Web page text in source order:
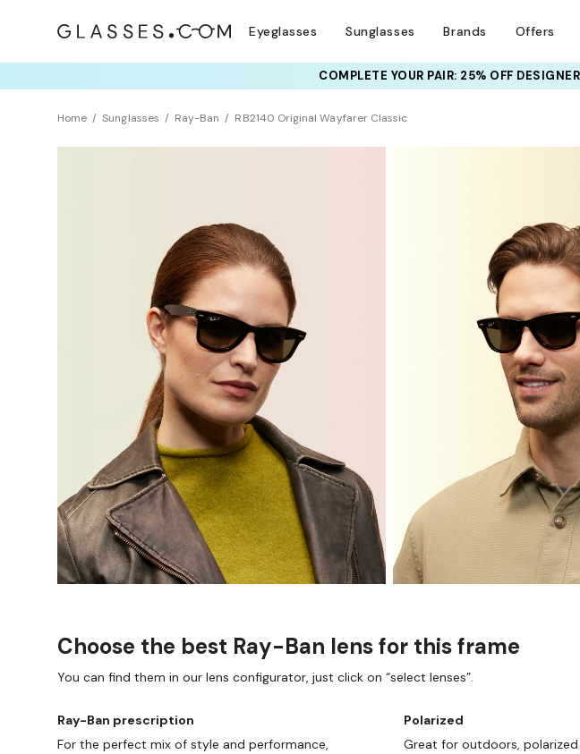
Eyeglasses Sunglasses Brands Offers
COMPLETE YOUR PAIR: 25% OFF
Home Sunglasses Ray-Ban RB2140 Original Wayfarer Classic
SHOP
TRY THEM ON
Choose the best Ray-Ban lens for this frame
You can find them in our lens configurator, just click on “select lenses”.
Ray-Ban prescription
For the perfect mix of style and performance,
Polarized
Great for outdoors, polarized